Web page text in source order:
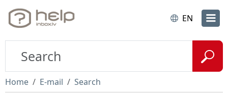
EN
Home E-mail Search